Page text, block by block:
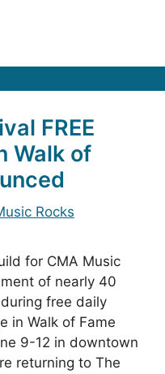
FREE
Walk of
Rocks
for CMA Music
of nearly 40
free daily
in Walk of Fame
9-12 in downtown
returning to The